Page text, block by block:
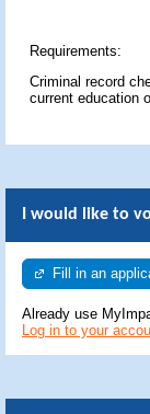
Requirements:
Criminal record
current education
I would like to
Fill in an
Already use
Log in to your